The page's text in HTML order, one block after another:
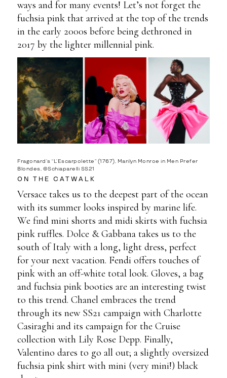
ways and for many events! Let’s not forget the
fuchsia pink that arrived at the top of the trends
in the early 2000s before being dethroned in
2017 by the lighter millennial pink.
Fragonard’s “L’Escarpolette” (1767), Marilyn Monroe in Men Prefer
Blondes, ©Schiaparelli SS21
ON THE CATWALK
Versace takes us to the deepest part of the ocean
with its summer looks inspired by marine life.
We find mini shorts and midi skirts with fuchsia
pink ruffles. Dolce & Gabbana takes us to the
south of Italy with a long, light dress, perfect
for your next vacation. Fendi offers touches of
pink with an off-white total look. Gloves, a bag
and fuchsia pink booties are an interesting twist
to this trend. Chanel embraces the trend
through its new SS21 campaign with Charlotte
Casiraghi and its campaign for the Cruise
collection with Lily Rose Depp. Finally,
Valentino dares to go all out; a slightly oversized
fuchsia pink shirt with mini (very mini!) black